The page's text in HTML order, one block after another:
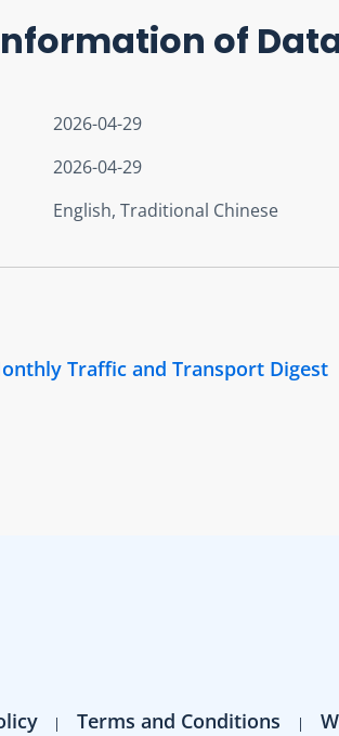
of
2026-04-29
2026-04-29
English, Traditional Chinese
Traffic and Transport Digest
Terms and Conditions